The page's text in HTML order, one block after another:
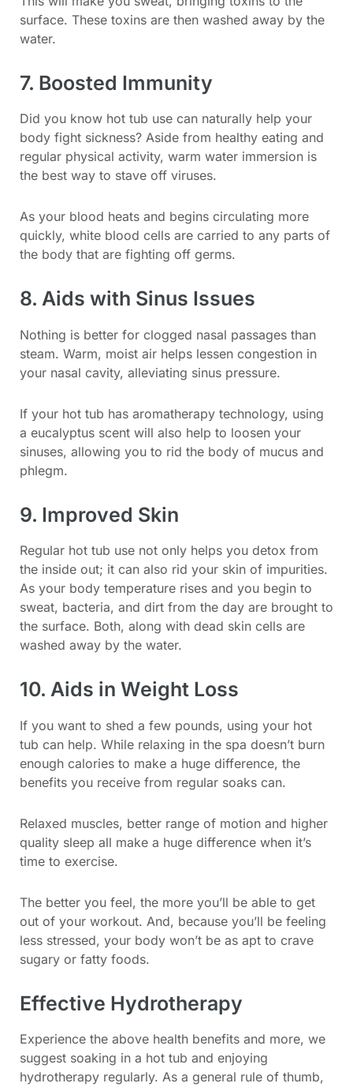
surface. These toxins are then washed away by the
water.
7. Boosted Immunity
Did you know hot tub use can naturally help your
body fight sickness? Aside from healthy eating and
regular physical activity, warm water immersion is
the best way to stave off viruses.
As your blood heats and begins circulating more
quickly, white blood cells are carried to any parts of
the body that are fighting off germs.
8. Aids with Sinus Issues
Nothing is better for clogged nasal passages than
steam. Warm, moist air helps lessen congestion in
your nasal cavity, alleviating sinus pressure.
If your hot tub has aromatherapy technology, using
a eucalyptus scent will also help to loosen your
sinuses, allowing you to rid the body of mucus and
phlegm.
9. Improved Skin
Regular hot tub use not only helps you detox from
the inside out; it can also rid your skin of impurities.
As your body temperature rises and you begin to
sweat, bacteria, and dirt from the day are brought to
the surface. Both, along with dead skin cells are
washed away by the water.
10. Aids in Weight Loss
If you want to shed a few pounds, using your hot
tub can help. While relaxing in the spa doesn’t burn
enough calories to make a huge difference, the
benefits you receive from regular soaks can.
Relaxed muscles, better range of motion and higher
quality sleep all make a huge difference when it’s
time to exercise.
The better you feel, the more you’ll be able to get
out of your workout. And, because you’ll be feeling
less stressed, your body won’t be as apt to crave
sugary or fatty foods.
Effective Hydrotherapy
Experience the above health benefits and more, we
suggest soaking in a hot tub and enjoying
hydrotherapy regularly. As a general rule of thumb,